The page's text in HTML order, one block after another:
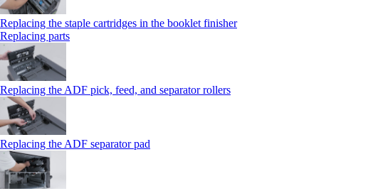
Replacing the staple cartridges in the booklet finisher
Replacing parts
Replacing the ADF pick, feed, and separator rollers
Replacing the ADF separator pad